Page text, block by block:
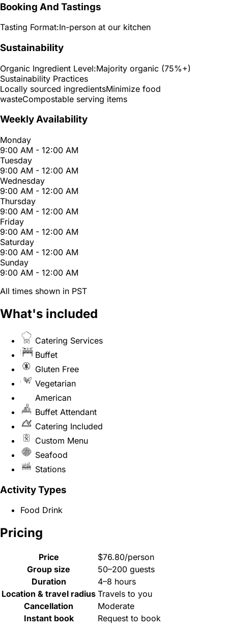
Booking And Tastings
Tasting Format:In-person at our kitchen
Sustainability
Organic Ingredient Level:Majority organic (75%+)
Sustainability Practices
Locally sourced ingredientsMinimize food
wasteCompostable serving items
Weekly Availability
Monday
9:00 AM - 12:00 AM
Tuesday
9:00 AM - 12:00 AM
Wednesday
9:00 AM - 12:00 AM
Thursday
9:00 AM - 12:00 AM
Friday
9:00 AM - 12:00 AM
Saturday
9:00 AM - 12:00 AM
Sunday
9:00 AM - 12:00 AM
All times shown in PST
What's included
Catering Services
Buffet
Gluten Free
Vegetarian
American
Buffet Attendant
Catering Included
Custom Menu
Seafood
Stations
Activity Types
Food Drink
Pricing
Price
$76.80/person
Group size
50–200 guests
Duration
4–8 hours
Location & travel radius Travels to you
Cancellation
Moderate
Instant book
Request to book